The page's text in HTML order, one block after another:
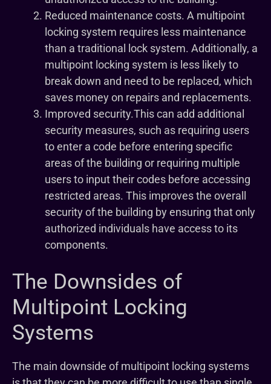
Reduced maintenance costs. A multipoint
locking system requires less maintenance
than a traditional lock system. Additionally, a
multipoint locking system is less likely to
break down and need to be replaced, which
saves money on repairs and replacements.
Improved security.This can add additional
security measures, such as requiring users
to enter a code before entering specific
areas of the building or requiring multiple
users to input their codes before accessing
restricted areas. This improves the overall
security of the building by ensuring that only
authorized individuals have access to its
components.
The Downsides of
Multipoint Locking
Systems
The main downside of multipoint locking systems